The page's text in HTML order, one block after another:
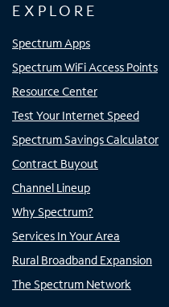
EXPLORE
Spectrum Apps
Spectrum WiFi Access Points
Resource Center
Test Your Internet Speed
Spectrum Savings Calculator
Contract Buyout
Channel Lineup
Why Spectrum?
Services In Your Area
Rural Broadband Expansion
The Spectrum Network